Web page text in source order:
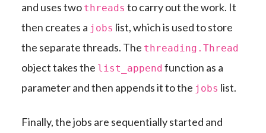
and uses two threads to carry out the work. It
then creates a jobs list, which is used to store
the separate threads. The threading.Thread
object takes the list_append function as a
parameter and then appends it to the jobs list.
Finally, the jobs are sequentially started and